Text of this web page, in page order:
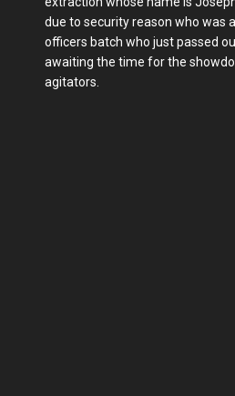
due to security reason who was
officers batch who just passed
awaiting the time for the
agitators.